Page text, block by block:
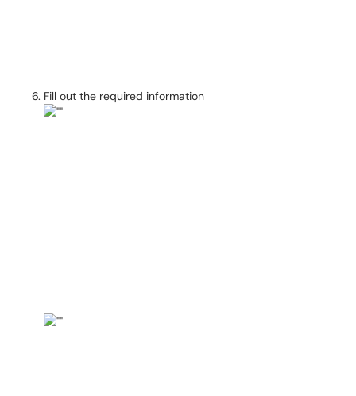
Fill out the required information